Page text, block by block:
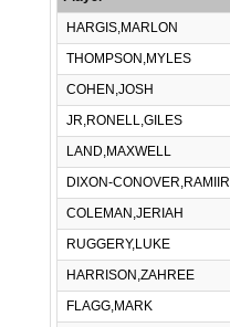
HARGIS,MARLON
THOMPSON,MYLES
COHEN,JOSH
JR,RONELL,GILES
LAND,MAXWELL
DIXON-CONOVER,RAMIIR
COLEMAN,JERIAH
RUGGERY,LUKE
HARRISON,ZAHREE
FLAGG,MARK